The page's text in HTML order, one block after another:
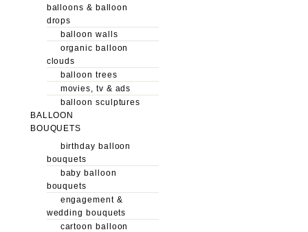
balloons & balloon
drops
balloon walls
organic balloon
clouds
balloon trees
movies, tv & ads
balloon sculptures
BALLOON
BOUQUETS
birthday balloon
bouquets
baby balloon
bouquets
engagement &
wedding bouquets
cartoon balloon